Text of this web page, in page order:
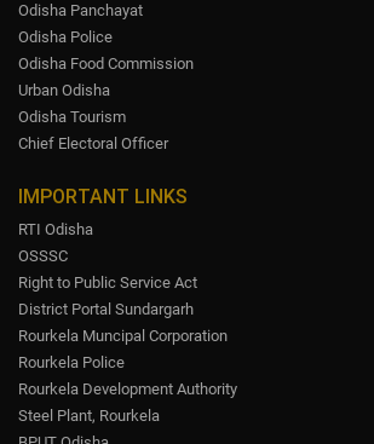
Odisha Panchayat
Odisha Police
Odisha Food Commission
Urban Odisha
Odisha Tourism
Chief Electoral Officer
IMPORTANT LINKS
RTI Odisha
OSSSC
Right to Public Service Act
District Portal Sundargarh
Rourkela Muncipal Corporation
Rourkela Police
Rourkela Development Authority
Steel Plant, Rourkela